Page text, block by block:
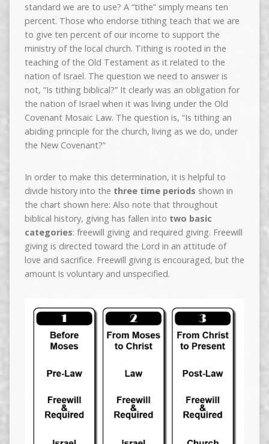
standard we are to use? A “tithe” simply means ten
percent. Those who endorse tithing teach that we are
to give ten percent of our income to support the
ministry of the local church. Tithing is rooted in the
teaching of the Old Testament as it related to the
nation of Israel. The question we need to answer is
not, “Is tithing biblical?” It clearly was an obligation for
the nation of Israel when it was living under the Old
Covenant Mosaic Law. The question is, “Is tithing an
abiding principle for the church, living as we do, under
the New Covenant?”
In order to make this determination, it is helpful to
divide history into the three time periods shown in
the chart shown here: Also note that throughout
biblical history, giving has fallen into two basic
categories: freewill giving and required giving. Freewill
giving is directed toward the Lord in an attitude of
love and sacrifice. Freewill giving is encouraged, but the
amount is voluntary and unspecified.